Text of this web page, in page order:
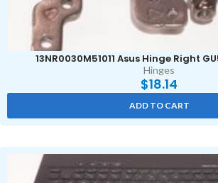
13NR0030M51011 Asus Hinge Right
Hinges
$18.14
ADD TO CART